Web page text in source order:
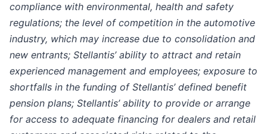
compliance with environmental, health and safety
regulations; the level of competition in the automotive
industry, which may increase due to consolidation and
new entrants; Stellantis’ ability to attract and retain
experienced management and employees; exposure to
shortfalls in the funding of Stellantis’ defined benefit
pension plans; Stellantis’ ability to provide or arrange
for access to adequate financing for dealers and retail